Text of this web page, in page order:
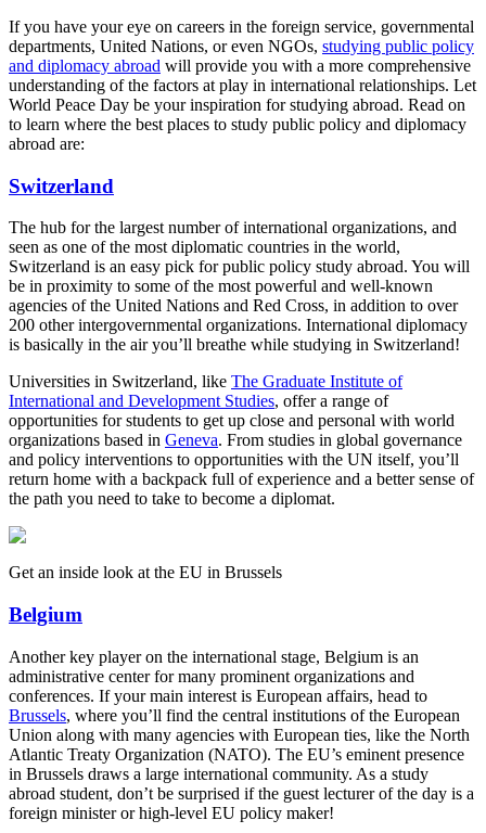
If you have your eye on careers in the foreign service, governmental
departments, United Nations, or even NGOs, studying public policy
and diplomacy abroad will provide you with a more comprehensive
understanding of the factors at play in international relationships. Let
World Peace Day be your inspiration for studying abroad. Read on
to learn where the best places to study public policy and diplomacy
abroad are:
Switzerland
The hub for the largest number of international organizations, and
seen as one of the most diplomatic countries in the world,
Switzerland is an easy pick for public policy study abroad. You will
be in proximity to some of the most powerful and well-known
agencies of the United Nations and Red Cross, in addition to over
200 other intergovernmental organizations. International diplomacy
is basically in the air you’ll breathe while studying in Switzerland!
Universities in Switzerland, like The Graduate Institute of
International and Development Studies, offer a range of
opportunities for students to get up close and personal with world
organizations based in Geneva. From studies in global governance
and policy interventions to opportunities with the UN itself, you’ll
return home with a backpack full of experience and a better sense of
the path you need to take to become a diplomat.
Get an inside look at the EU in Brussels
Belgium
Another key player on the international stage, Belgium is an
administrative center for many prominent organizations and
conferences. If your main interest is European affairs, head to
Brussels, where you’ll find the central institutions of the European
Union along with many agencies with European ties, like the North
Atlantic Treaty Organization (NATO). The EU’s eminent presence
in Brussels draws a large international community. As a study
abroad student, don’t be surprised if the guest lecturer of the day is a
foreign minister or high-level EU policy maker!